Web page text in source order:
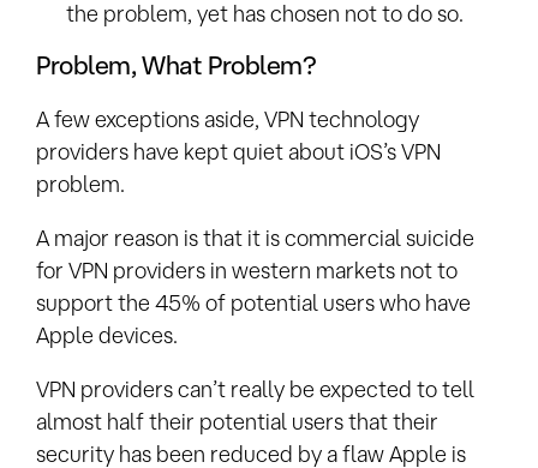
the problem, yet has chosen not to do so.
Problem, What Problem?
A few exceptions aside, VPN technology
providers have kept quiet about iOS’s VPN
problem.
A major reason is that it is commercial suicide
for VPN providers in western markets not to
support the 45% of potential users who have
Apple devices.
VPN providers can’t really be expected to tell
almost half their potential users that their
security has been reduced by a flaw Apple is